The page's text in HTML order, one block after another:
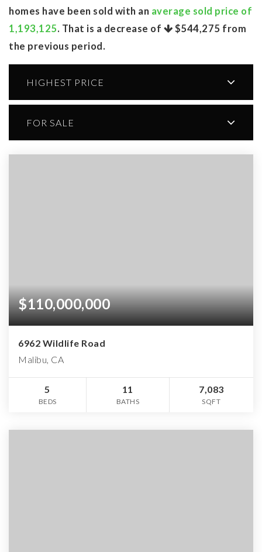
homes have been sold with an average sold price of
1,193,125. That is a decrease of $544,275 from
the previous period.
HIGHEST PRICE
FOR SALE
$110,000,000
6962 Wildlife Road
Malibu, CA
5
BEDS
11
BATHS
7,083
SQFT